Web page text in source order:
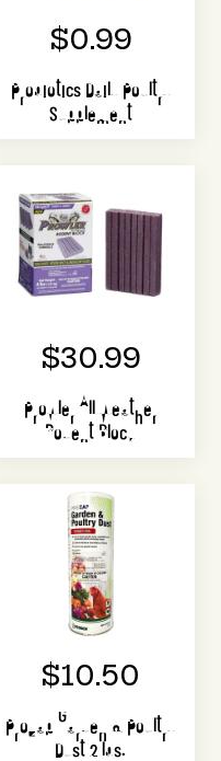
$0.99
Probiotics Daily Poultry
Supplement
$30.99
Prowler All Weather
Rodent Block
$10.50
Prozap Garden & Poultry
Dust 2 lbs.